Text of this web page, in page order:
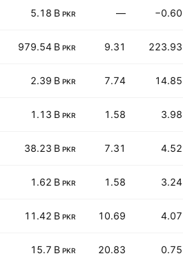
5.18 B PKR — −0.60
979.54 B PKR 9.31 223.93
2.39 B PKR 7.74 14.85
1.13 B PKR 1.58 3.98
38.23 B PKR 7.31 4.52
1.62 B PKR 1.58 3.24
11.42 B PKR 10.69 4.07
15.7 B PKR 20.83 0.75